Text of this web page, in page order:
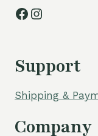
Facebook
Instagram
Support
Shipping &
Company